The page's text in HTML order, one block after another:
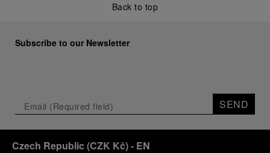
Back to top
Subscribe to our Newsletter
SEND
Czech Republic (CZK Kč)- EN